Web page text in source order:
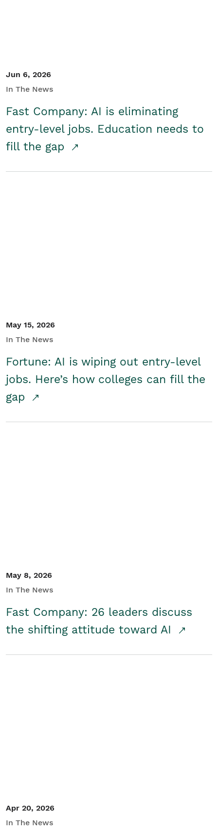
Jun 6, 2026
In The News
Fast Company: AI is eliminating
entry-level jobs. Education needs to
fill the gap
May 15, 2026
In The News
Fortune: AI is wiping out entry-level
jobs. Here’s how colleges can fill the
gap
May 8, 2026
In The News
Fast Company: 26 leaders discuss
the shifting attitude toward AI
Apr 20, 2026
In The News